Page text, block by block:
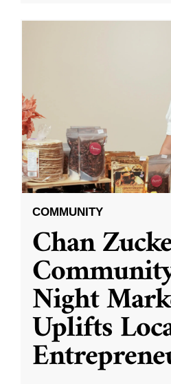
COMMUNITY
Chan
Night
Uplifts